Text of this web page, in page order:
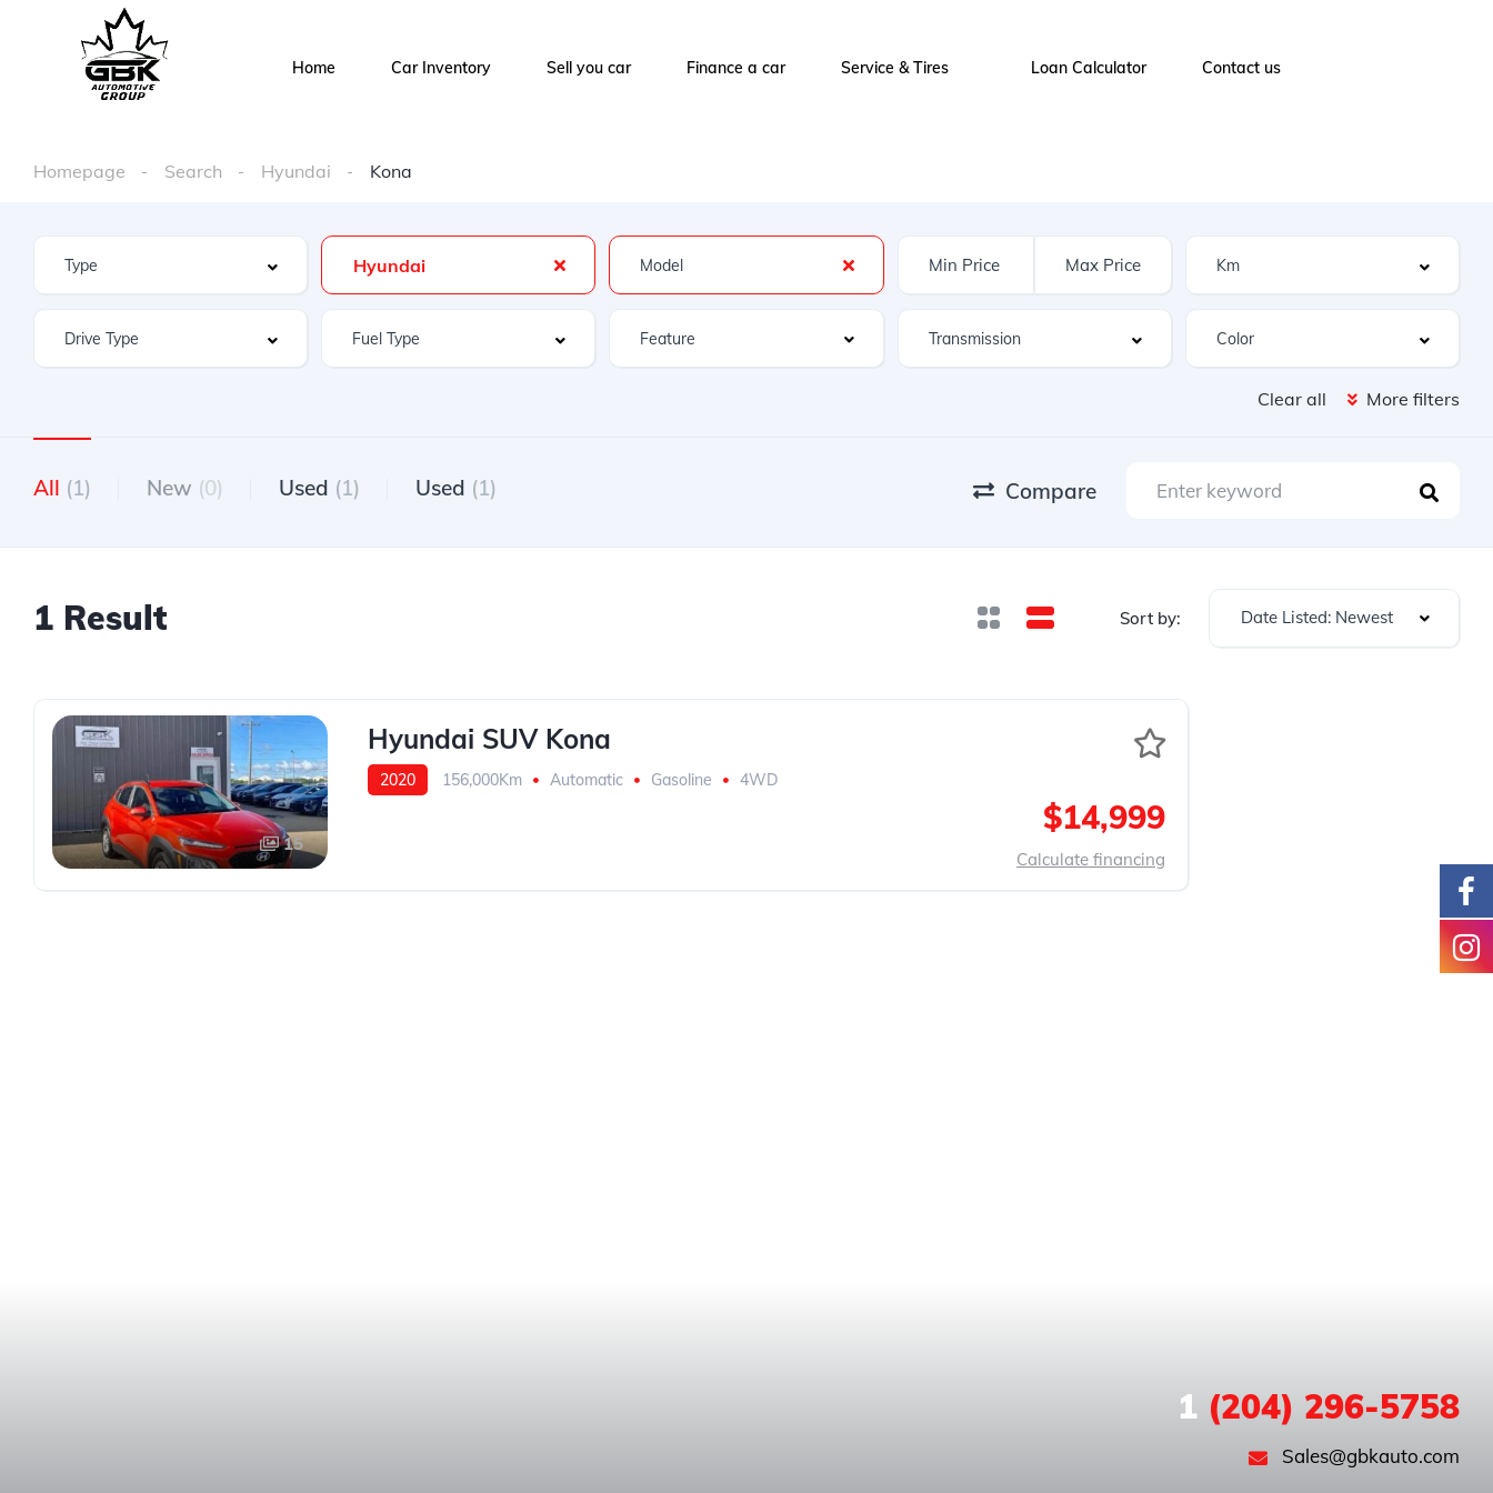
Home Car Inventory Sell you car Finance a car Service & Tires Loan Calculator Contact us
Homepage Search Hyundai Kona
Hyundai
Feature
Clear all More filters
All (1) New (0) Used (1) Used (1) Compare
1 Result Sort by: Date Listed: Newest
15
Hyundai SUV Kona
2020 156,000Km Automatic Gasoline 4WD
$14,999
Calculate financing
1(204) 296-5758
Sales@gbkauto.com